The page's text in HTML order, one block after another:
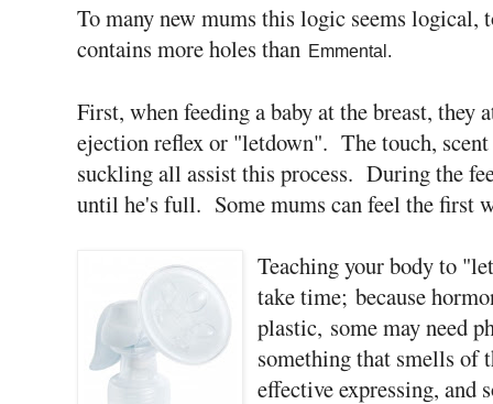
To many new mums this logic seems
contains more holes than Emmental.
First, when feeding a baby at the breast, they
ejection reflex or "letdown". The touch,
suckling all assist this process. During the
until he's full. Some mums can feel the first
Teaching your body to
take time; because
plastic, some may need
something that smells of
effective expressing, and